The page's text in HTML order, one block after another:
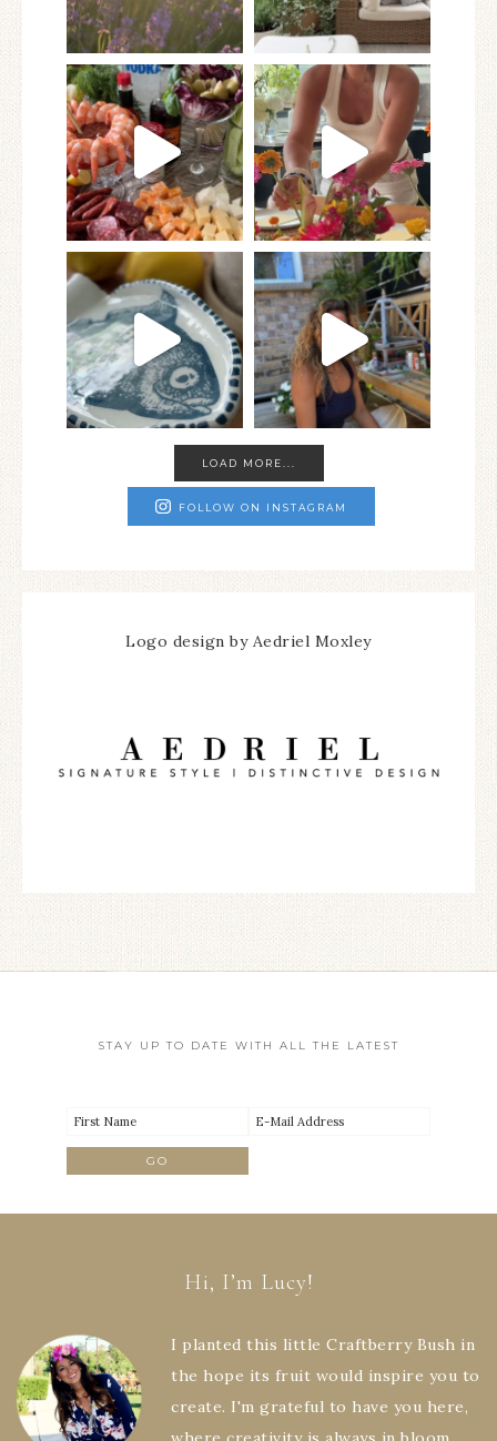
LOAD MORE...
FOLLOW ON INSTAGRAM
Logo design by Aedriel Moxley
STAY UP TO DATE WITH ALL THE LATEST
Hi, I’m Lucy!
I planted this little Craftberry Bush in
the hope its fruit would inspire you to
create. I'm grateful to have you here,